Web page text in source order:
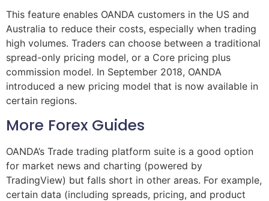
This feature enables OANDA customers in the US and
Australia to reduce their costs, especially when trading
high volumes. Traders can choose between a traditional
spread-only pricing model, or a Core pricing plus
commission model. In September 2018, OANDA
introduced a new pricing model that is now available in
certain regions.
More Forex Guides
OANDA’s Trade trading platform suite is a good option
for market news and charting (powered by
TradingView) but falls short in other areas. For example,
certain data (including spreads, pricing, and product